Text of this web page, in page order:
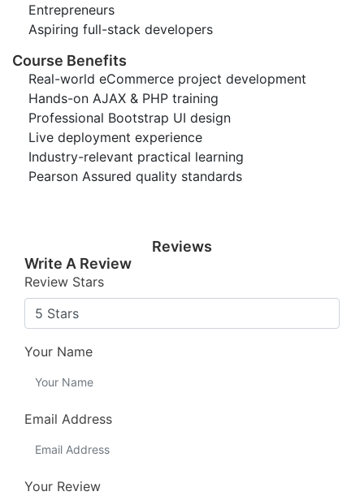
Entrepreneurs
Aspiring full-stack developers
Course Benefits
Real-world eCommerce project development
Hands-on AJAX & PHP training
Professional Bootstrap UI design
Live deployment experience
Industry-relevant practical learning
Pearson Assured quality standards
Reviews
Write A Review
Review Stars
Your Name
Email Address
Your Review